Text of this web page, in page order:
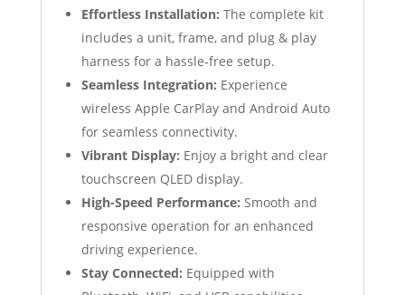
Effortless Installation: The complete kit
includes a unit, frame, and plug & play
harness for a hassle-free setup.
Seamless Integration: Experience
wireless Apple CarPlay and Android Auto
for seamless connectivity.
Vibrant Display: Enjoy a bright and clear
touchscreen QLED display.
High-Speed Performance: Smooth and
responsive operation for an enhanced
driving experience.
Stay Connected: Equipped with